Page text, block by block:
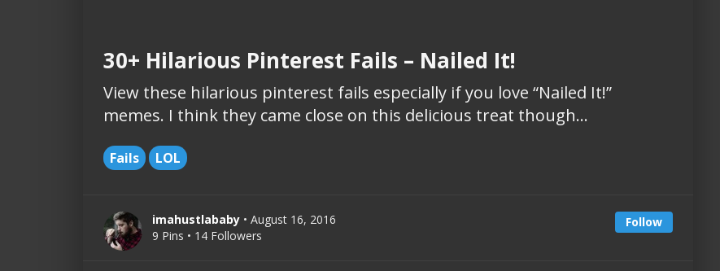
30+ Hilarious Pinterest Fails – Nailed It!
View these hilarious pinterest fails especially if you love “Nailed It!”
memes. I think they came close on this delicious treat though…
Fails LOL
Follow
imahustlababy • August 16, 2016
9 Pins • 14 Followers